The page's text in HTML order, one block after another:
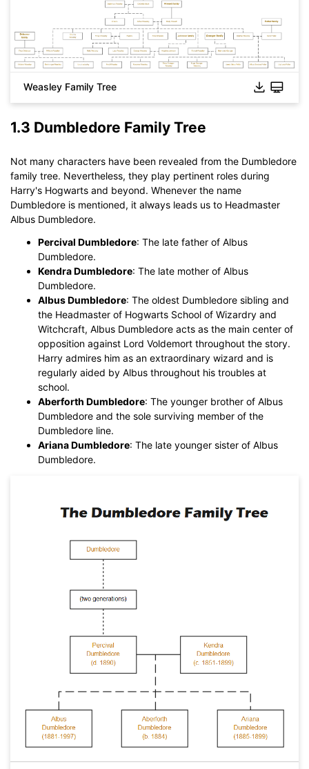
Click to download and use this template.
If you don't have EdrawMax yet, you could download
free from
Weasley Family Tree
1.3 Dumbledore Family Tree
Not many characters have been revealed from the Dumbledore
family tree. Nevertheless, they play pertinent roles during
Harry's Hogwarts and beyond. Whenever the name
Dumbledore is mentioned, it always leads us to Headmaster
Albus Dumbledore.
Percival Dumbledore: The late father of Albus
Dumbledore.
Kendra Dumbledore: The late mother of Albus
Dumbledore.
Albus Dumbledore: The oldest Dumbledore sibling and
the Headmaster of Hogwarts School of Wizardry and
Witchcraft, Albus Dumbledore acts as the main center of
opposition against Lord Voldemort throughout the story.
Harry admires him as an extraordinary wizard and is
regularly aided by Albus throughout his troubles at
school.
Aberforth Dumbledore: The younger brother of Albus
Dumbledore and the sole surviving member of the
Dumbledore line.
Ariana Dumbledore: The late younger sister of Albus
Dumbledore.